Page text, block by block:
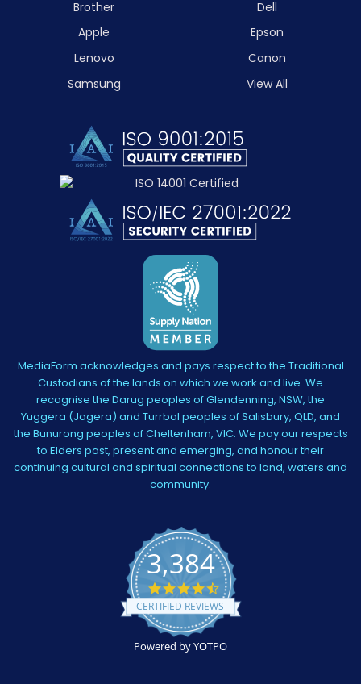
Brother
Apple
Lenovo
Samsung
Dell
Epson
Canon
View All
MediaForm acknowledges and pays respect to the Traditional
Custodians of the lands on which we work and live. We
recognise the Darug peoples of Glendenning, NSW, the
Yuggera (Jagera) and Turrbal peoples of Salisbury, QLD, and
the Bunurong peoples of Cheltenham, VIC. We pay our respects
to Elders past, present and emerging, and honour their
continuing cultural and spiritual connections to land, waters and
community.
3,384
4.5
star
rating
CERTIFIED REVIEWS
Powered by YOTPO